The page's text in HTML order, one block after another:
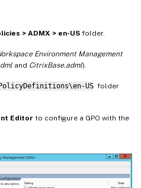
> ADMX > en-US folder.
Environment Management
and CitrixBase.adml).
US folder
Editor to configure a GPO with the